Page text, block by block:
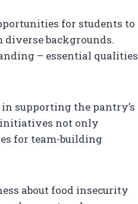
for students to
backgrounds.
– essential qualities
supporting the pantry’s
initiatives not only
for team-building
about food insecurity